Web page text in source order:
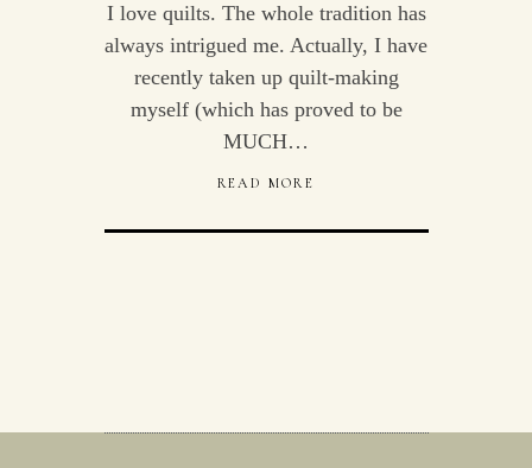
I love quilts. The whole tradition has
always intrigued me. Actually, I have
recently taken up quilt-making
myself (which has proved to be
MUCH…
READ MORE